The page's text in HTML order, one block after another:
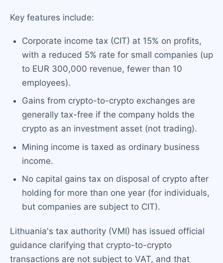
Key features include:
Corporate income tax (CIT) at 15% on profits,
with a reduced 5% rate for small companies (up
to EUR 300,000 revenue, fewer than 10
employees).
Gains from crypto-to-crypto exchanges are
generally tax-free if the company holds the
crypto as an investment asset (not trading).
Mining income is taxed as ordinary business
income.
No capital gains tax on disposal of crypto after
holding for more than one year (for individuals,
but companies are subject to CIT).
Lithuania's tax authority (VMI) has issued official
guidance clarifying that crypto-to-crypto
transactions are not subject to VAT, and that